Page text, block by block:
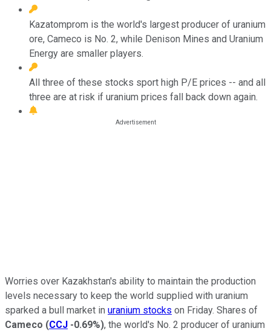
Kazatomprom is the world's largest producer of uranium
ore, Cameco is No. 2, while Denison Mines and Uranium
Energy are smaller players.
All three of these stocks sport high P/E prices -- and all
three are at risk if uranium prices fall back down again.
Worries over Kazakhstan's ability to maintain the production
levels necessary to keep the world supplied with uranium
sparked a bull market in uranium stocks on Friday. Shares of
Cameco (CCJ -0.69%), the world's No. 2 producer of uranium